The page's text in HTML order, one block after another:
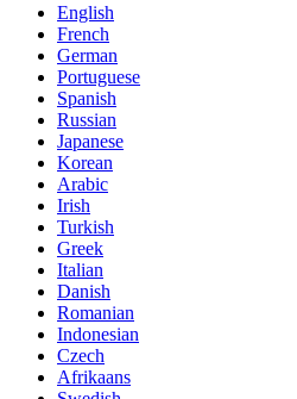
English
French
German
Portuguese
Spanish
Russian
Japanese
Korean
Arabic
Irish
Turkish
Greek
Italian
Danish
Romanian
Indonesian
Czech
Afrikaans